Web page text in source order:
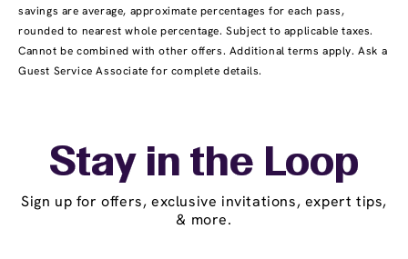
savings are average, approximate percentages for each pass,
rounded to nearest whole percentage. Subject to applicable taxes.
Cannot be combined with other offers. Additional terms apply. Ask a
Guest Service Associate for complete details.
Stay in the Loop
Sign up for offers, exclusive invitations, expert tips,
& more.